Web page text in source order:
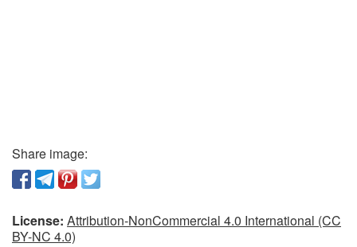
Share image:
License: Attribution-NonCommercial 4.0 International (CC
BY-NC 4.0)